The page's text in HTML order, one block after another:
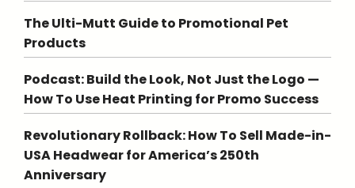
The Ulti-Mutt Guide to Promotional Pet
Products
Podcast: Build the Look, Not Just the Logo —
How To Use Heat Printing for Promo Success
Revolutionary Rollback: How To Sell Made-in-
USA Headwear for America’s 250th
Anniversary